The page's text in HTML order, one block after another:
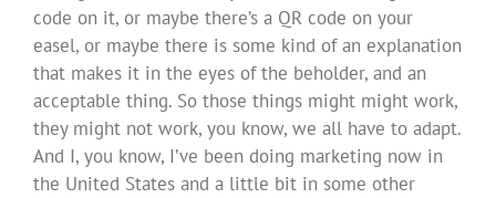
code on it, or maybe there’s a QR code on your
easel, or maybe there is some kind of an explanation
that makes it in the eyes of the beholder, and an
acceptable thing. So those things might might work,
they might not work, you know, we all have to adapt.
And I, you know, I’ve been doing marketing now in
the United States and a little bit in some other